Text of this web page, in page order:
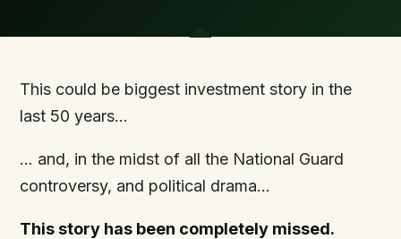
This could be biggest investment story in the
last 50 years…
… and, in the midst of all the National Guard
controversy, and political drama…
This story has been completely missed.